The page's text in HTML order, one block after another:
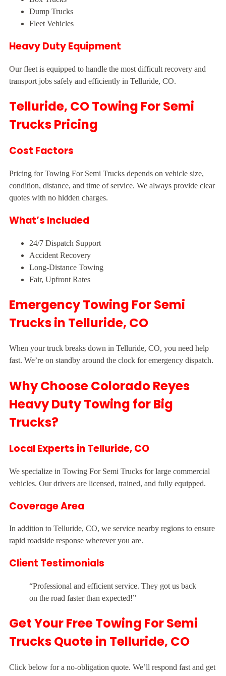
Dump Trucks
Fleet Vehicles
Heavy Duty Equipment
Our fleet is equipped to handle the most difficult recovery and
transport jobs safely and efficiently in Telluride, CO.
Telluride, CO Towing For Semi
Trucks Pricing
Cost Factors
Pricing for Towing For Semi Trucks depends on vehicle size,
condition, distance, and time of service. We always provide clear
quotes with no hidden charges.
What’s Included
24/7 Dispatch Support
Accident Recovery
Long-Distance Towing
Fair, Upfront Rates
Emergency Towing For Semi
Trucks in Telluride, CO
When your truck breaks down in Telluride, CO, you need help
fast. We’re on standby around the clock for emergency dispatch.
Why Choose Colorado Reyes
Heavy Duty Towing for Big
Trucks?
Local Experts in Telluride, CO
We specialize in Towing For Semi Trucks for large commercial
vehicles. Our drivers are licensed, trained, and fully equipped.
Coverage Area
In addition to Telluride, CO, we service nearby regions to ensure
rapid roadside response wherever you are.
Client Testimonials
“Professional and efficient service. They got us back
on the road faster than expected!”
Get Your Free Towing For Semi
Trucks Quote in Telluride, CO
Click below for a no-obligation quote. We’ll respond fast and get